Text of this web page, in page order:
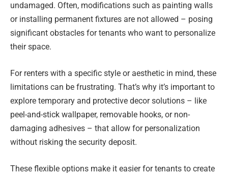
undamaged. Often, modifications such as painting walls
or installing permanent fixtures are not allowed – posing
significant obstacles for tenants who want to personalize
their space.
For renters with a specific style or aesthetic in mind, these
limitations can be frustrating. That’s why it’s important to
explore temporary and protective decor solutions – like
peel-and-stick wallpaper, removable hooks, or non-
damaging adhesives – that allow for personalization
without risking the security deposit.
These flexible options make it easier for tenants to create